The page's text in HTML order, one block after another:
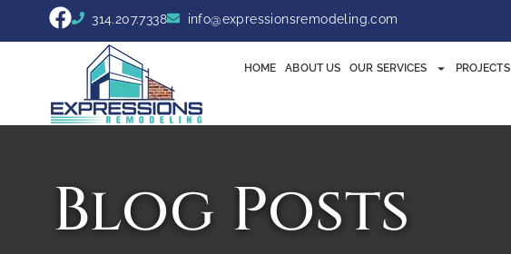
314.207.7338 info@expressionsremodeling.com
HOME ABOUT US OUR SERVICES PROJECTS
Blog Posts